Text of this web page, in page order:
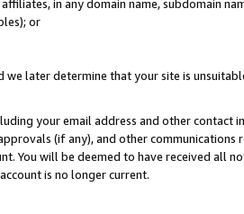
in any domain name, subdomain
or
later determine that your site is
your email address and other contact
(if any), and other communications
You will be deemed to have received all
is no longer current.